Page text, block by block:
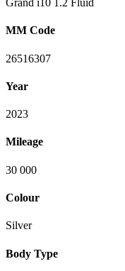
Grand i10 1.2 Fluid
MM Code
26516307
Year
2023
Mileage
30 000
Colour
Silver
Body Type